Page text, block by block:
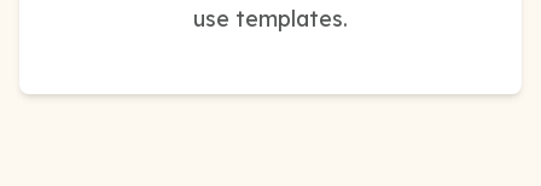
use templates.